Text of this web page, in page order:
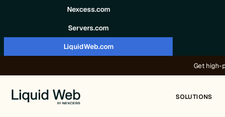
Nexcess.com
Servers.com
LiquidWeb.com
Get high-
SOLUTIONS